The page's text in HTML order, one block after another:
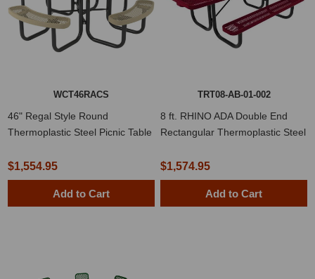
WCT46RACS
46" Regal Style Round
Thermoplastic Steel Picnic Table
$1,554.95
Add to Cart
TRT08-AB-01-002
8 ft. RHINO ADA Double End
Rectangular Thermoplastic Steel
$1,574.95
Add to Cart